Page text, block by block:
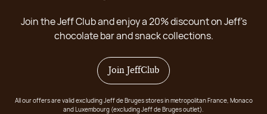
Join the Jeff Club and enjoy a 20% discount on Jeff's
chocolate bar and snack collections.
Join JeffClub
All our offers are valid excluding Jeff de Bruges stores in metropolitan France, Monaco
and Luxembourg (excluding Jeff de Bruges outlet).